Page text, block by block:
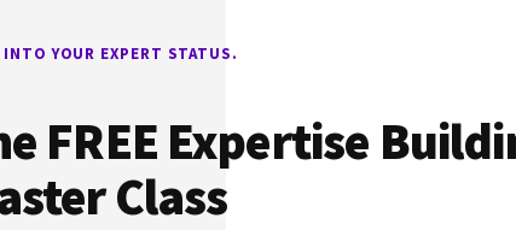
YOUR EXPERT STATUS.
FREE Expertise
Class